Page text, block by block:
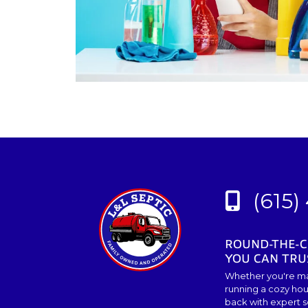
ROUND-THE-
YOU CAN
Whether you're
running a cozy
back with expert